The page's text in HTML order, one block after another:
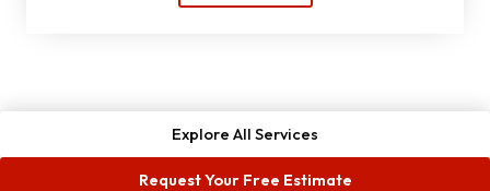
Explore All Services
Request Your Free Estimate